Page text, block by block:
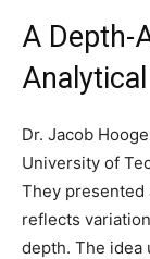
A Depth-
Dr. Jacob
University of
They presented
reflects
depth. The idea